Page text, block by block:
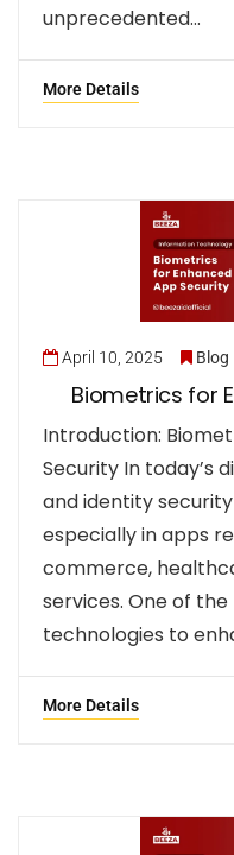
unprecedented…
More Details
April 10, 2025 Blog
Biometrics for
Introduction:
Security In today’s
and identity
especially in apps
commerce,
services. One of
technologies to
More Details